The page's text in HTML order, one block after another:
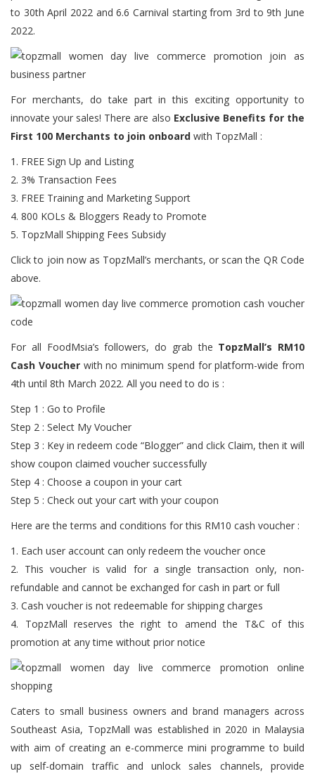
to 30th April 2022 and 6.6 Carnival starting from 3rd to 9th June
2022.
For merchants, do take part in this exciting opportunity to
innovate your sales! There are also Exclusive Benefits for the
First 100 Merchants to join onboard with TopzMall :
1. FREE Sign Up and Listing
2. 3% Transaction Fees
3. FREE Training and Marketing Support
4. 800 KOLs & Bloggers Ready to Promote
5. TopzMall Shipping Fees Subsidy
Clickto join now as TopzMall’s merchants, or scan the QR Code
above.
For all FoodMsia’s followers, do grab the TopzMall’s RM10
Cash Voucherwith no minimum spend for platform-wide from
4th until 8th March 2022. All you need to do is :
Step 1 : Go to Profile
Step 2 : Select My Voucher
Step 3 : Key in redeem code “Blogger” and click Claim, then it will
show coupon claimed voucher successfully
Step 4 : Choose a coupon in your cart
Step 5 : Check out your cart with your coupon
Here are the terms and conditions for this RM10 cash voucher :
1. Each user account can only redeem the voucher once
2. This voucher is valid for a single transaction only, non-
refundable and cannot be exchanged for cash in part or full
3. Cash voucher is not redeemable for shipping charges
4. TopzMall reserves the right to amend the T&C of this
promotion at any time without prior notice
Caters to small business owners and brand managers across
Southeast Asia, TopzMall was established in 2020 in Malaysia
with aim of creating an e-commerce mini programme to build
up self-domain traffic and unlock sales channels, provide